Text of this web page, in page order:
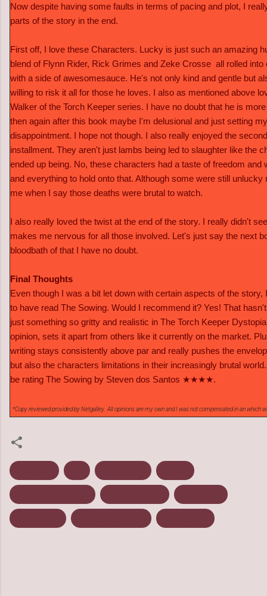
Now despite having some faults in terms of pacing and plot, I
parts of the story in the end.
First off, I love these Characters. Lucky is just such an amazing
blend of Flynn Rider, Rick Grimes and Zeke Crosse all rolled into
with a side of awesomesauce. He's not only kind and gentle but
willing to risk it all for those he loves. I also as mentioned above
Walker of the Torch Keeper series. I have no doubt that he is
then again after this book maybe I'm delusional and just setting
disappointment. I hope not though. I also really enjoyed the
installment. They aren't just lambs being led to slaughter like the
ended up being. No, these characters had a taste of freedom and
and everything to hold onto that. Although some were still unlucky
me when I say those deaths were brutal to watch.
I also really loved the twist at the end of the story. I really didn't
makes me nervous for all those involved. Let's just say the next
bloodbath of that I have no doubt.
Final Thoughts
Even though I was a bit let down with certain aspects of the
to have read The Sowing. Would I recommend it? Yes! That
just something so gritty and realistic in The Torch Keeper
opinion, sets it apart from others like it currently on the market.
writing stays consistently above par and really pushes the
but also the characters limitations in their increasingly brutal
be rating The Sowing by Steven dos Santos ★★★★.
*Copy reviewed provided by Netgalley. All opinions are my own and I was not compensated in an which